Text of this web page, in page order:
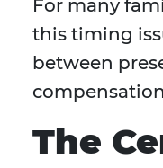
For many
this timing
between
The